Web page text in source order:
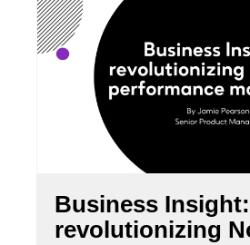
Business Insight:
revolutionizing